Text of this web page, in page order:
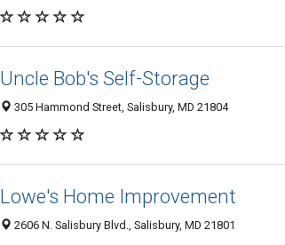
Uncle Bob's Self-Storage
305 Hammond Street, Salisbury, MD 21804
Lowe's Home Improvement
2606 N. Salisbury Blvd., Salisbury, MD 21801